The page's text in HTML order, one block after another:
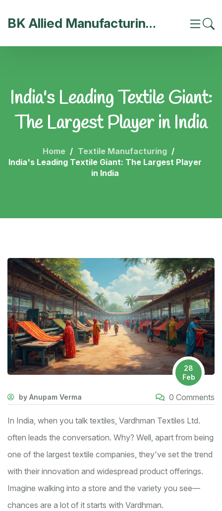
BK Allied Manufacturing India
India's Leading Textile Giant:
The Largest Player in India
Home
Textile Manufacturing
India's Leading Textile Giant: The Largest Player
in India
28
Feb
by Anupam Verma 0 Comments
In India, when you talk textiles, Vardhman Textiles Ltd.
often leads the conversation. Why? Well, apart from being
one of the largest textile companies, they've set the trend
with their innovation and widespread product offerings.
Imagine walking into a store and the variety you see—
chances are a lot of it starts with Vardhman.